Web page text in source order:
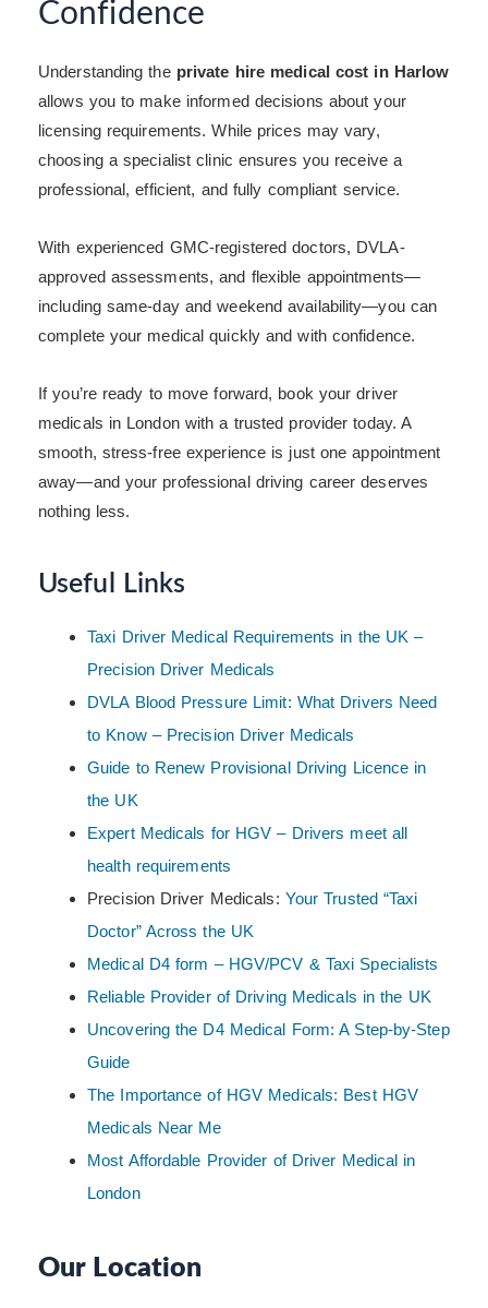
Confidence
Understanding the private hire medical cost in Harlow
allows you to make informed decisions about your
licensing requirements. While prices may vary,
choosing a specialist clinic ensures you receive a
professional, efficient, and fully compliant service.
With experienced GMC-registered doctors, DVLA-
approved assessments, and flexible appointments—
including same-day and weekend availability—you can
complete your medical quickly and with confidence.
If you’re ready to move forward, book your driver
medicals in London with a trusted provider today. A
smooth, stress-free experience is just one appointment
away—and your professional driving career deserves
nothing less.
Useful Links
Taxi Driver Medical Requirements in the UK –
Precision Driver Medicals
DVLA Blood Pressure Limit: What Drivers Need
to Know – Precision Driver Medicals
Guide to Renew Provisional Driving Licence in
the UK
Expert Medicals for HGV – Drivers meet all
health requirements
Precision Driver Medicals: Your Trusted “Taxi
Doctor” Across the UK
Medical D4 form – HGV/PCV & Taxi Specialists
Reliable Provider of Driving Medicals in the UK
Uncovering the D4 Medical Form: A Step-by-Step
Guide
The Importance of HGV Medicals: Best HGV
Medicals Near Me
Most Affordable Provider of Driver Medical in
London
Our Location